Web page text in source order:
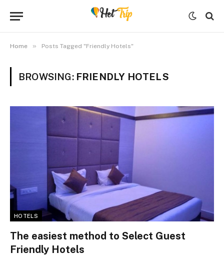
Home » Posts Tagged "Friendly Hotels"
BROWSING: FRIENDLY HOTELS
HOTELS
The easiest method to Select Guest
Friendly Hotels